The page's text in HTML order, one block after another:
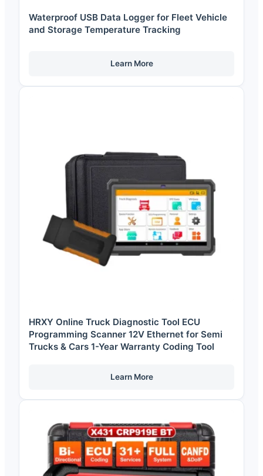
Waterproof USB Data Logger for Fleet Vehicle
and Storage Temperature Tracking
Learn More
HRXY Online Truck Diagnostic Tool ECU
Programming Scanner 12V Ethernet for Semi
Trucks & Cars 1-Year Warranty Coding Tool
Learn More